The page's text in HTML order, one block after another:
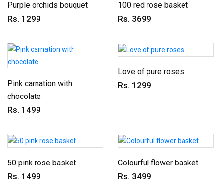
Purple orchids bouquet
Rs. 1299
100 red rose basket
Rs. 3699
Pink carnation with
chocolate
Rs. 1499
Love of pure roses
Rs. 1299
50 pink rose basket
Rs. 1499
Colourful flower basket
Rs. 3499